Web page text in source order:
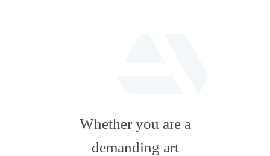
artstation
Whether you are a
demanding art